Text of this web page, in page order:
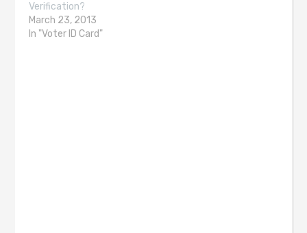
Verification?
March 23, 2013
In "Voter ID Card"